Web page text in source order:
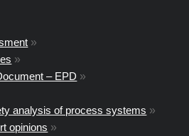
»
»
– EPD »
analysis of process systems »
opinions »